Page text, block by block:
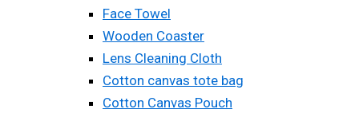
Face Towel
Wooden Coaster
Lens Cleaning Cloth
Cotton canvas tote bag
Cotton Canvas Pouch